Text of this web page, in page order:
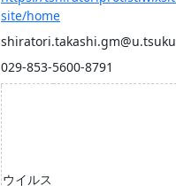
site/home
029-853-5600-8791
ウイルス